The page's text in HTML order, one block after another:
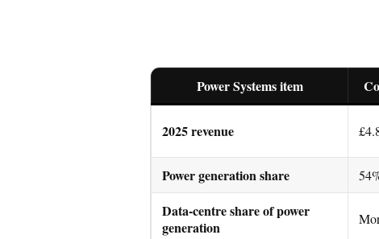
Power Systems item
2025 revenue
Power generation share
Data-centre share of power
generation